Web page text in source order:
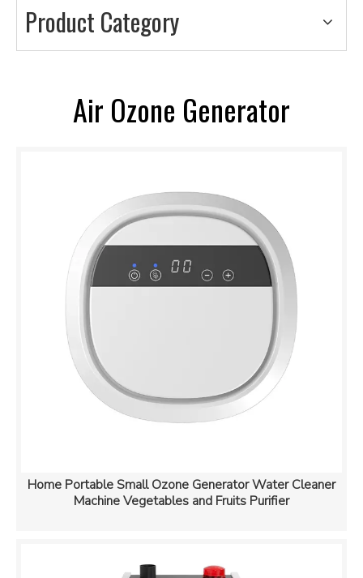
Product Category
Air Ozone Generator
Home Portable Small Ozone Generator Water Cleaner
Machine Vegetables and Fruits Purifier